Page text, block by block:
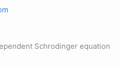
Schrodinger equation